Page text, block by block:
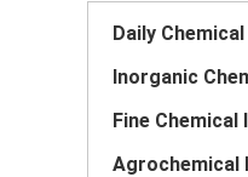
Daily
Inorganic
Fine
Agrochemical